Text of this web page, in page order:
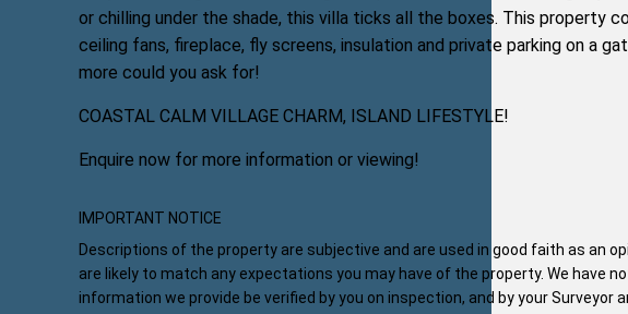
or chilling under the shade, this villa ticks all the boxes. This property
ceiling fans, fireplace, fly screens, insulation and private parking on a
more could you ask for!
COASTAL CALM VILLAGE CHARM, ISLAND LIFESTYLE!
Enquire now for more information or viewing!
IMPORTANT NOTICE
Descriptions of the property are subjective and are used in good faith as an
are likely to match any expectations you may have of the property. We
information we provide be verified by you on inspection, and by your Surveyor